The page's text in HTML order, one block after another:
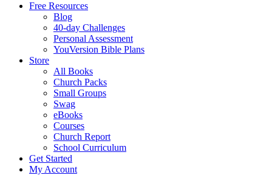
Free Resources
Blog
40-day Challenges
Personal Assessment
YouVersion Bible Plans
Store
All Books
Church Packs
Small Groups
Swag
eBooks
Courses
Church Report
School Curriculum
Get Started
My Account